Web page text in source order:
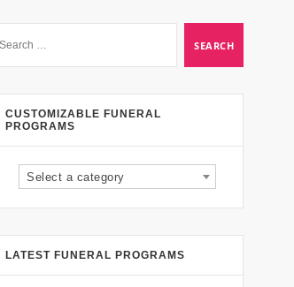
CUSTOMIZABLE FUNERAL
PROGRAMS
Select a category
LATEST FUNERAL PROGRAMS